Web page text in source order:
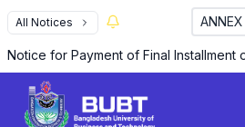
All Notices ANNEX
Notice for Payment of Final Installment